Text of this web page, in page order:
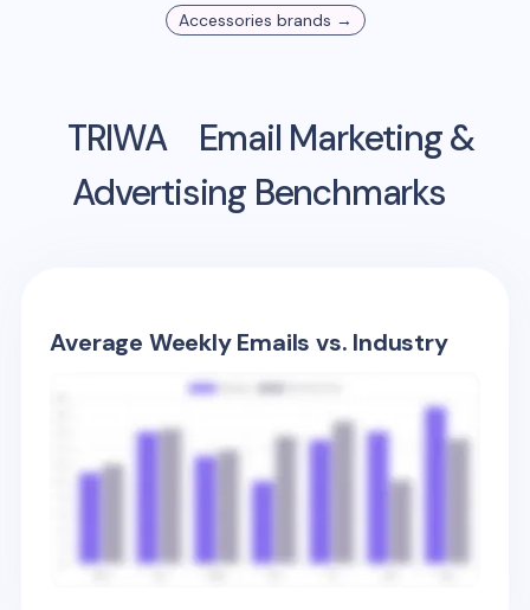
Accessories brands →
TRIWA
Email Marketing &
Advertising Benchmarks
Average Weekly Emails vs. Industry